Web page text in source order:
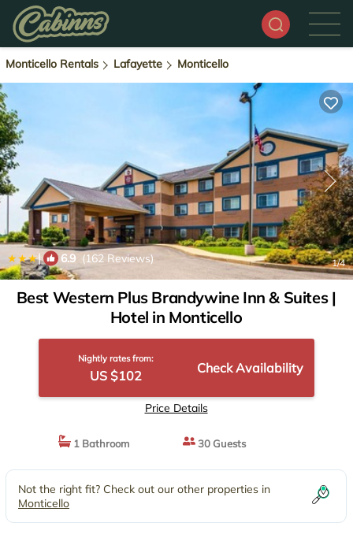
Monticello Rentals Lafayette Monticello
| 6.9 (162 Reviews) 1/4
Best Western Plus Brandywine Inn & Suites |
Hotel in Monticello
Nightly rates from:
US $102 Check Availability
Price Details
1 Bathroom 30 Guests
Not the right fit? Check out our other properties in
Monticello